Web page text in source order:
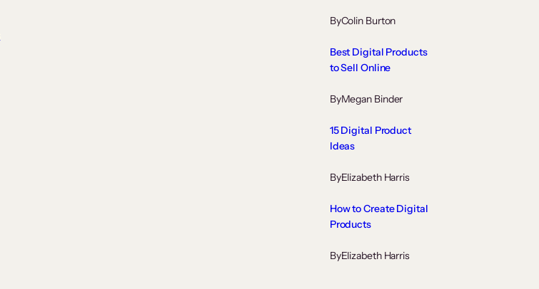
ByColin Burton
Best Digital Products
to Sell Online
ByMegan Binder
15 Digital Product
Ideas
ByElizabeth Harris
How to Create Digital
Products
ByElizabeth Harris